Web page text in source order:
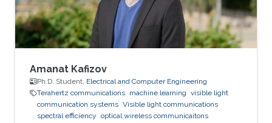
and optoelectronics Semiconductor
Amanat Kafizov
Ph.D. Student, Electrical and Computer Engineering
Terahertz communications machine learning visible light
communication systems Visible light communications
spectral efficiency optical wireless communicaitons